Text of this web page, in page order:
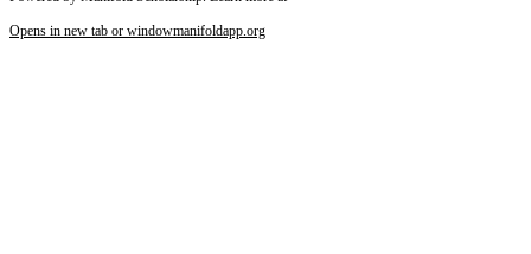
Opens in new tab or windowmanifoldapp.org